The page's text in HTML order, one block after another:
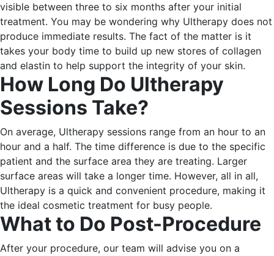
visible between three to six months after your initial
treatment. You may be wondering why Ultherapy does not
produce immediate results. The fact of the matter is it
takes your body time to build up new stores of collagen
and elastin to help support the integrity of your skin.
How Long Do Ultherapy
Sessions Take?
On average, Ultherapy sessions range from an hour to an
hour and a half. The time difference is due to the specific
patient and the surface area they are treating. Larger
surface areas will take a longer time. However, all in all,
Ultherapy is a quick and convenient procedure, making it
the ideal cosmetic treatment for busy people.
What to Do Post-Procedure
After your procedure, our team will advise you on a